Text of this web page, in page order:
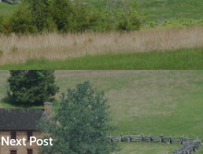
Next Post